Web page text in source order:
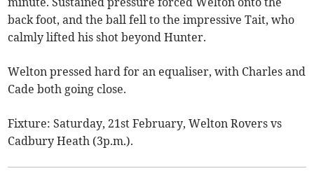
back foot, and the ball fell to the impressive Tait, who
calmly lifted his shot beyond Hunter.
Welton pressed hard for an equaliser, with Charles and
Cade both going close.
Fixture: Saturday, 21st February, Welton Rovers vs
Cadbury Heath (3p.m.).